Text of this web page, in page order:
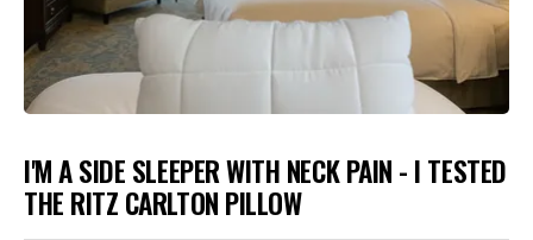
I'M A SIDE SLEEPER WITH NECK PAIN - I TESTED
THE RITZ CARLTON PILLOW